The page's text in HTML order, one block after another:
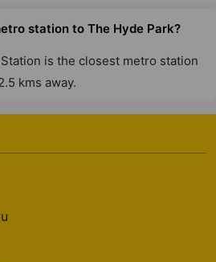
station to The Hyde Park?
is the closest metro station
kms away.